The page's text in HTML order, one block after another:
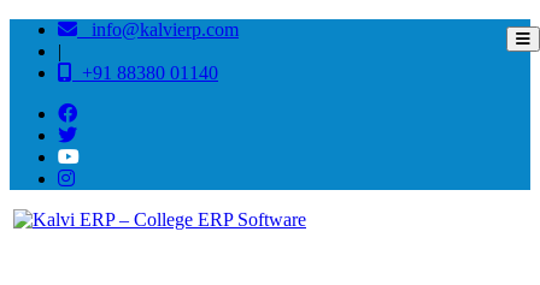
info@kalvierp.com
|
+91 88380 01140